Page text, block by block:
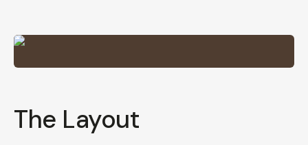
The Layout